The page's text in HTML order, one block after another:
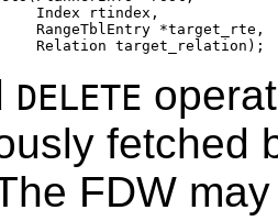
Index rtindex,
RangeTblEntry *target_rte,
DELETE
fetched
FDW